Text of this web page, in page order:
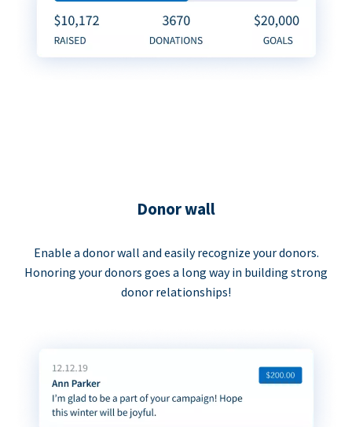
Donor wall
Enable a donor wall and easily recognize your donors.
Honoring your donors goes a long way in building strong
donor relationships!